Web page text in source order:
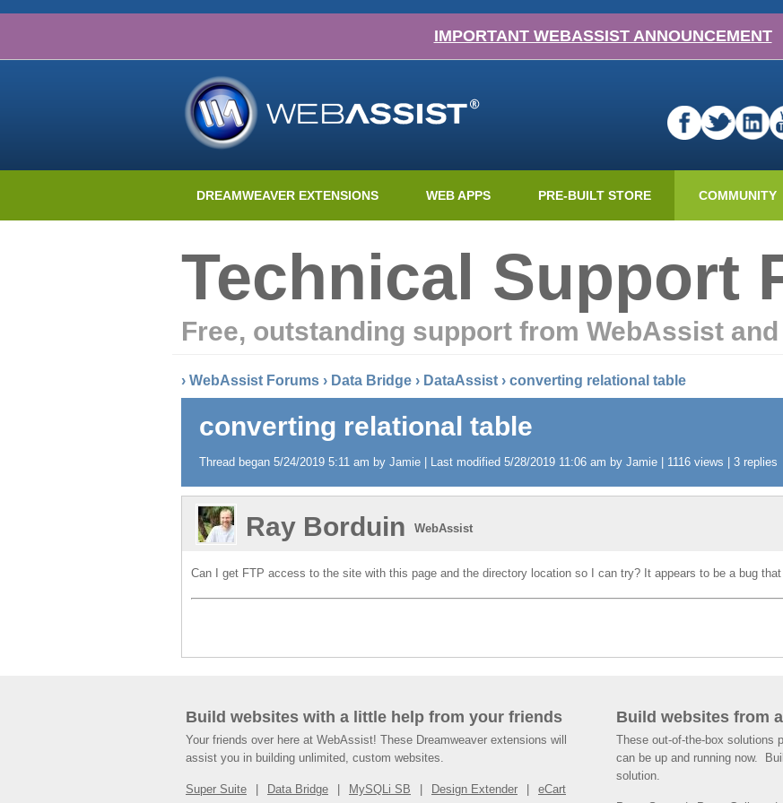
IMPORTANT WEBASSIST ANNOUNCEMENT
DREAMWEAVER EXTENSIONS WEB APPS PRE-BUILT STORE COMMUNITY
Technical Support
Free, outstanding support from WebAssist
› WebAssist Forums › Data Bridge › DataAssist › converting relational table
converting relational table
Thread began 5/24/2019 5:11 am by Jamie | Last modified 5/28/2019 11:06 am by Jamie | 1116 views | 3 replies
Ray Borduin WebAssist
Can I get FTP access to the site with this page and the directory location so I can try? It appears to be a bug
Build websites with a little help from your friends
Your friends over here at WebAssist! These Dreamweaver extensions will
assist you in building unlimited, custom websites.
Super Suite Data Bridge MySQLi SB Design Extender eCart
Build websites from
These out-of-the-box solutions
can be up and running now.
solution.